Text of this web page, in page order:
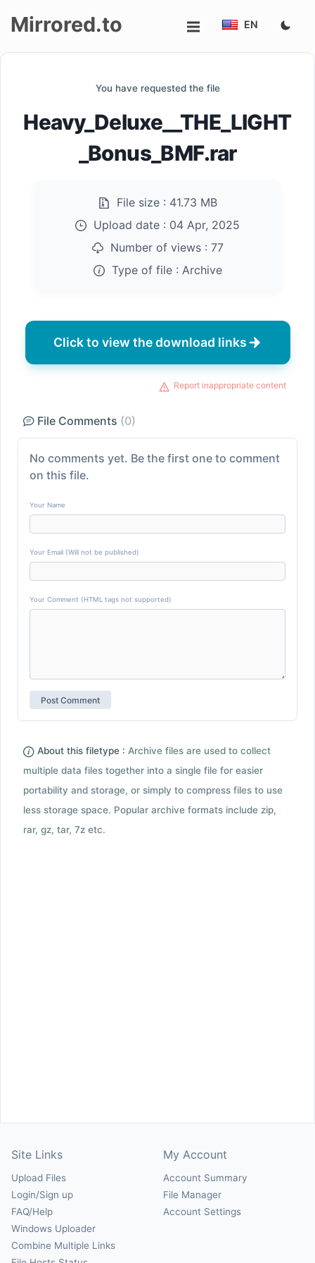
up
Mirrored.to EN
You have requested the file
Heavy_Deluxe__THE_LIGHT
_Bonus_BMF.rar
File size : 41.73 MB
Upload date : 04 Apr, 2025
Number of views : 77
Type of file : Archive
Click to view the download links
Report inappropriate content
File Comments (0)
No comments yet. Be the first one to comment
on this file.
Your Name
Your Email (Will not be published)
Your Comment (HTML tags not supported)
About this filetype : Archive files are used to collect
multiple data files together into a single file for easier
portability and storage, or simply to compress files to use
less storage space. Popular archive formats include zip,
rar, gz, tar, 7z etc.
Site Links
Upload Files
Login/Sign up
FAQ/Help
Windows Uploader
Combine Multiple Links
My Account
Account Summary
File Manager
Account Settings